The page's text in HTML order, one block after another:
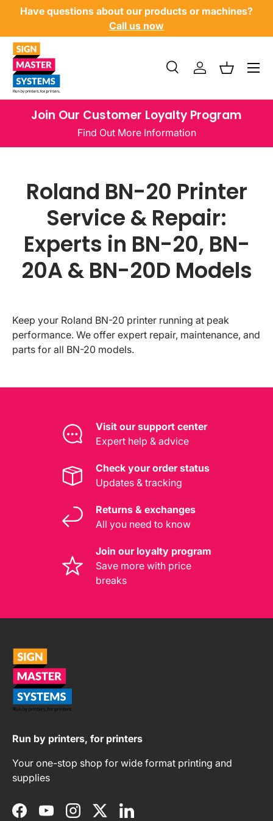
Have questions about our products or machines?
Call us now
Search
Product type
SearchLog inBasket
Menu
Join Our Customer Loyalty Program
Find Out More Information
Roland BN-20 Printer
Service & Repair:
Experts in BN-20, BN-
20A & BN-20D Models
Keep your Roland BN-20 printer running at peak
performance. We offer expert repair, maintenance, and
parts for all BN-20 models.
Visit our support center
Expert help & advice
Check your order status
Updates & tracking
Returns & exchanges
All you need to know
Join our loyalty program
Save more with price
breaks
Run by printers, for printers
Your one-stop shop for wide format printing and
supplies
FacebookYouTubeInstagramTwitterLinkedIn